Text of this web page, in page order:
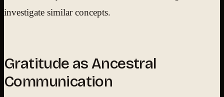
investigate similar concepts.
Gratitude as Ancestral
Communication